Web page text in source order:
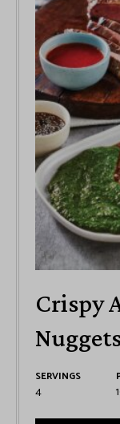
Crispy
SERVINGS
4